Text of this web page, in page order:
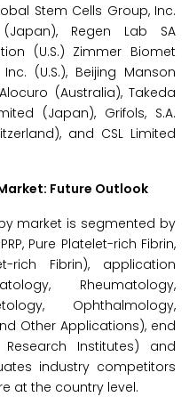
Stem Cells Group, Inc.
Regen Lab SA
(U.S.) Zimmer Biomet
(U.S.), Beijing Manson
(Australia), Takeda
(Japan), Grifols, S.A.
and CSL Limited
Future Outlook
market is segmented by
Pure Platelet-rich Fibrin,
rich Fibrin), application
Rheumatology,
Ophthalmology,
Other Applications), end
Institutes) and
industry competitors
at the country level.